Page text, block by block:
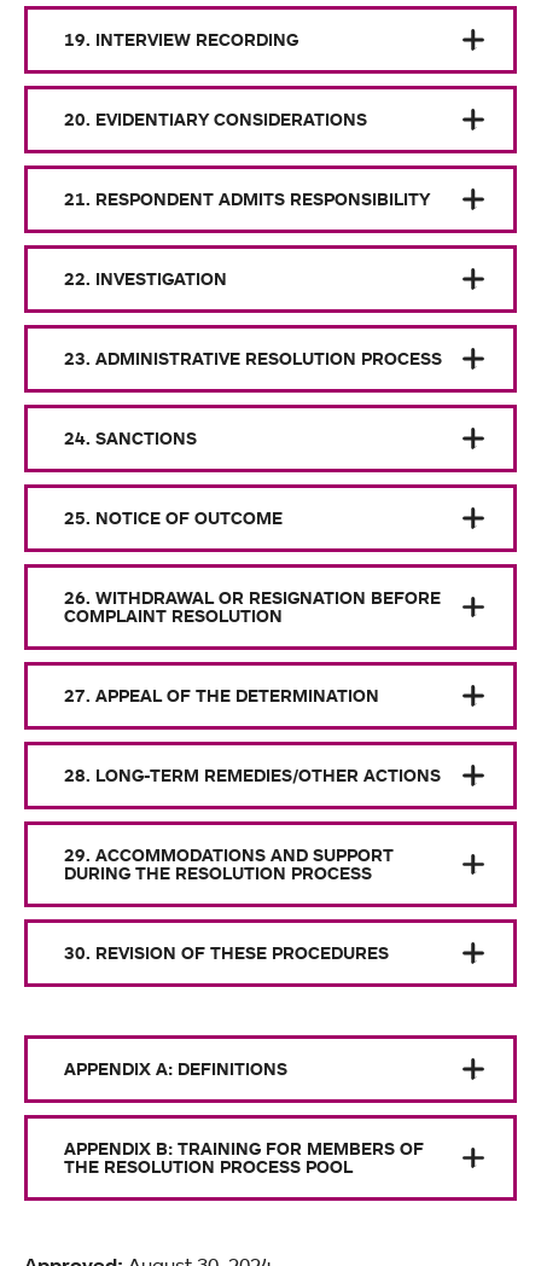
19. INTERVIEW RECORDING
20. EVIDENTIARY CONSIDERATIONS
21. RESPONDENT ADMITS RESPONSIBILITY
22. INVESTIGATION
23. ADMINISTRATIVE RESOLUTION PROCESS
24. SANCTIONS
25. NOTICE OF OUTCOME
26. WITHDRAWAL OR RESIGNATION BEFORE
COMPLAINT RESOLUTION
27. APPEAL OF THE DETERMINATION
28. LONG-TERM REMEDIES/OTHER ACTIONS
29. ACCOMMODATIONS AND SUPPORT
DURING THE RESOLUTION PROCESS
30. REVISION OF THESE PROCEDURES
APPENDIX A: DEFINITIONS
APPENDIX B: TRAINING FOR MEMBERS OF
THE RESOLUTION PROCESS POOL